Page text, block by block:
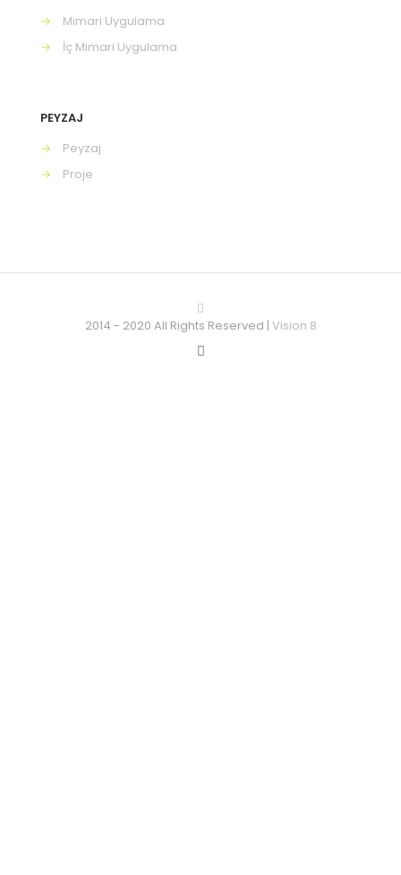
→
Mimari Uygulama
→
İç Mimari Uygulama
PEYZAJ
→
Peyzaj
→
Proje
2014 - 2020 All Rights Reserved | Vision 8